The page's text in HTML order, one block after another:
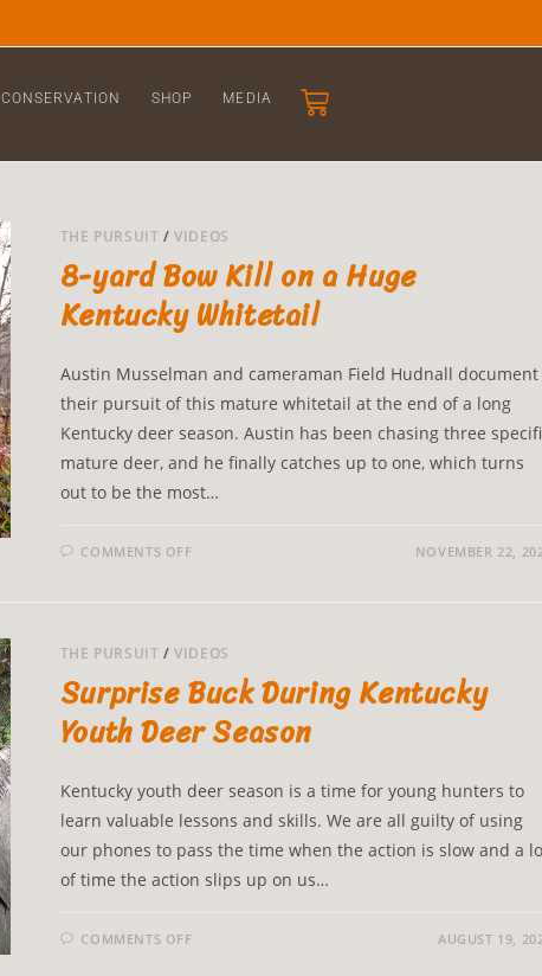
CONSERVATION SHOP MEDIA
THE PURSUIT /VIDEOS
8-yard Bow Kill on a Huge
Kentucky Whitetail
Austin Musselman and cameraman Field Hudnall document
their pursuit of this mature whitetail at the end of a long
Kentucky deer season. Austin has been chasing three
mature deer, and he finally catches up to one, which turns
out to be the most…
COMMENTS OFF NOVEMBER 22,
THE PURSUIT /VIDEOS
Surprise Buck During Kentucky
Youth Deer Season
Kentucky youth deer season is a time for young hunters to
learn valuable lessons and skills. We are all guilty of using
our phones to pass the time when the action is slow and a
of time the action slips up on us…
COMMENTS OFF AUGUST 19,